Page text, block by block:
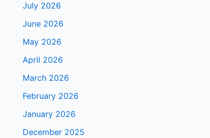
July 2026
June 2026
May 2026
April 2026
March 2026
February 2026
January 2026
December 2025